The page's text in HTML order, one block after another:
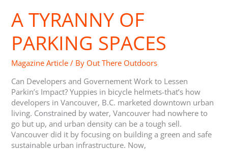
A TYRANNY OF
PARKING SPACES
Magazine Article / By Out There Outdoors
Can Developers and Governement Work to Lessen
Parkin’s Impact? Yuppies in bicycle helmets-that’s how
developers in Vancouver, B.C. marketed downtown urban
living. Constrained by water, Vancouver had nowhere to
go but up, and urban density can be a tough sell.
Vancouver did it by focusing on building a green and safe
sustainable urban infrastructure. Now,
A
Tyranny
Parking